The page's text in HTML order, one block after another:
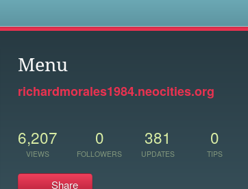
Menu
richardmorales1984.neocities.org
6,207
VIEWS
0
FOLLOWERS
381
UPDATES
0
TIPS
Share